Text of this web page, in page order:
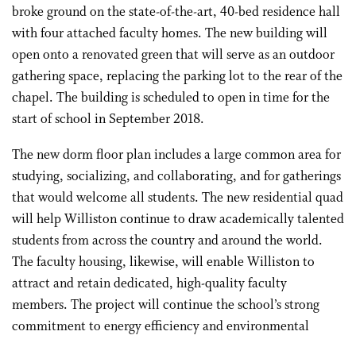
broke ground on the state-of-the-art, 40-bed residence hall
with four attached faculty homes. The new building will
open onto a renovated green that will serve as an outdoor
gathering space, replacing the parking lot to the rear of the
chapel. The building is scheduled to open in time for the
start of school in September 2018.
The new dorm floor plan includes a large common area for
studying, socializing, and collaborating, and for gatherings
that would welcome all students. The new residential quad
will help Williston continue to draw academically talented
students from across the country and around the world.
The faculty housing, likewise, will enable Williston to
attract and retain dedicated, high-quality faculty
members. The project will continue the school’s strong
commitment to energy efficiency and environmental